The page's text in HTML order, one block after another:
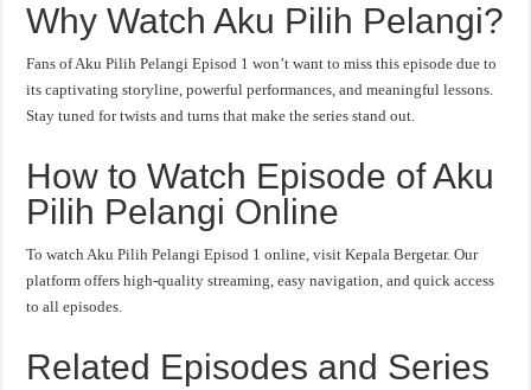
Why Watch Aku Pilih Pelangi?
Fans of Aku Pilih Pelangi Episod 1 won’t want to miss this episode due to
its captivating storyline, powerful performances, and meaningful lessons.
Stay tuned for twists and turns that make the series stand out.
How to Watch Episode of Aku
Pilih Pelangi Online
To watch Aku Pilih Pelangi Episod 1 online, visit Kepala Bergetar. Our
platform offers high-quality streaming, easy navigation, and quick access
to all episodes.
Related Episodes and Series